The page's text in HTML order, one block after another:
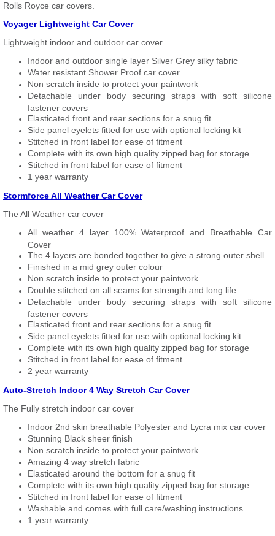
Rolls Royce car covers.
Voyager Lightweight Car Cover
Lightweight indoor and outdoor car cover
Indoor and outdoor single layer Silver Grey silky fabric
Water resistant Shower Proof car cover
Non scratch inside to protect your paintwork
Detachable under body securing straps with soft silicone
fastener covers
Elasticated front and rear sections for a snug fit
Side panel eyelets fitted for use with optional locking kit
Stitched in front label for ease of fitment
Complete with its own high quality zipped bag for storage
Stitched in front label for ease of fitment
1 year warranty
Stormforce All Weather Car Cover
The All Weather car cover
All weather 4 layer 100% Waterproof and Breathable Car
Cover
The 4 layers are bonded together to give a strong outer shell
Finished in a mid grey outer colour
Non scratch inside to protect your paintwork
Double stitched on all seams for strength and long life.
Detachable under body securing straps with soft silicone
fastener covers
Elasticated front and rear sections for a snug fit
Side panel eyelets fitted for use with optional locking kit
Complete with its own high quality zipped bag for storage
Stitched in front label for ease of fitment
2 year warranty
Auto-Stretch Indoor 4 Way Stretch Car Cover
The Fully stretch indoor car cover
Indoor 2nd skin breathable Polyester and Lycra mix car cover
Stunning Black sheer finish
Non scratch inside to protect your paintwork
Amazing 4 way stretch fabric
Elasticated around the bottom for a snug fit
Complete with its own high quality zipped bag for storage
Stitched in front label for ease of fitment
Washable and comes with full care/washing instructions
1 year warranty